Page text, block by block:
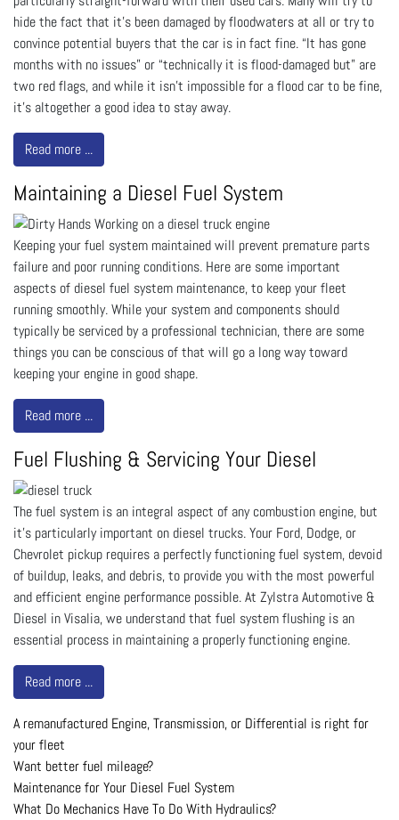
hide the fact that it’s been damaged by floodwaters at all or try to
convince potential buyers that the car is in fact fine. “It has gone
months with no issues” or “technically it is flood-damaged but” are
two red flags, and while it isn’t impossible for a flood car to be fine,
it’s altogether a good idea to stay away.
Read more ...
Maintaining a Diesel Fuel System
Keeping your fuel system maintained will prevent premature parts
failure and poor running conditions. Here are some important
aspects of diesel fuel system maintenance, to keep your fleet
running smoothly. While your system and components should
typically be serviced by a professional technician, there are some
things you can be conscious of that will go a long way toward
keeping your engine in good shape.
Read more ...
Fuel Flushing & Servicing Your Diesel
The fuel system is an integral aspect of any combustion engine, but
it’s particularly important on diesel trucks. Your Ford, Dodge, or
Chevrolet pickup requires a perfectly functioning fuel system, devoid
of buildup, leaks, and debris, to provide you with the most powerful
and efficient engine performance possible. At Zylstra Automotive &
Diesel in Visalia, we understand that fuel system flushing is an
essential process in maintaining a properly functioning engine.
Read more ...
A remanufactured Engine, Transmission, or Differential is right for
your fleet
Want better fuel mileage?
Maintenance for Your Diesel Fuel System
What Do Mechanics Have To Do With Hydraulics?